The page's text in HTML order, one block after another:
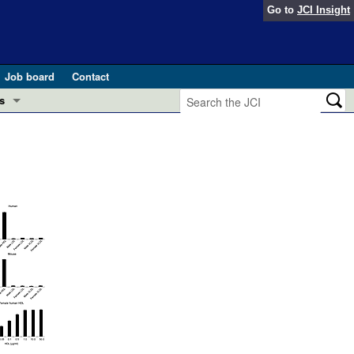
Go to JCI Insight
Job board
Contact
in GLP-1 medicine (Nov 2025)
2025)
pathogenesis and treatment (Apr 2025)